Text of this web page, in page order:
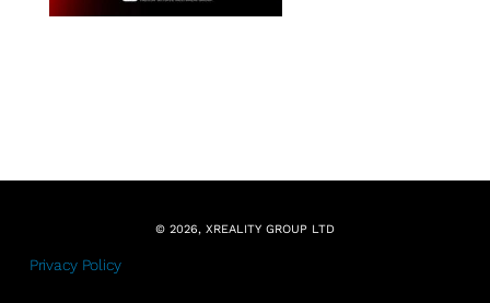
© 2026, XREALITY GROUP LTD
Privacy Policy